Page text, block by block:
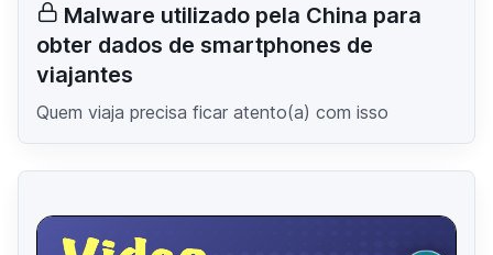
Malware utilizado pela China para
obter dados de smartphones de
viajantes
Quem viaja precisa ficar atento(a) com isso